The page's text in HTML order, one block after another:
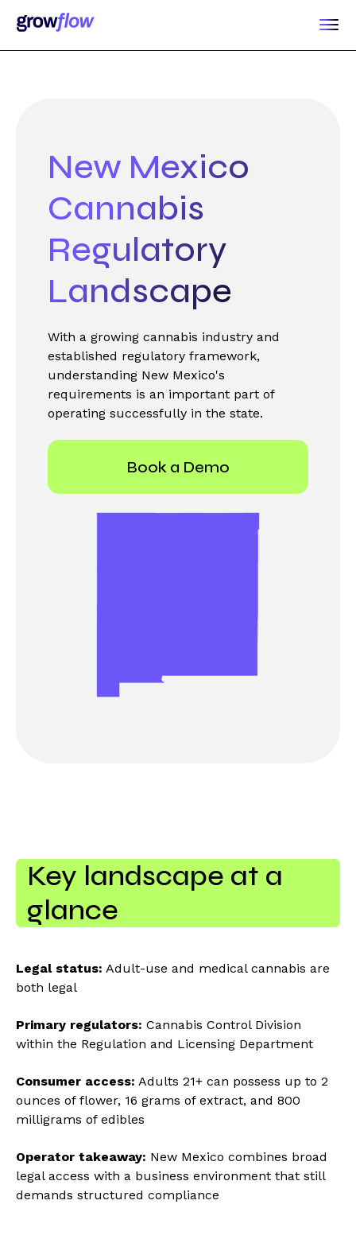
New Mexico
Cannabis
Regulatory
Landscape
With a growing cannabis industry and
established regulatory framework,
understanding New Mexico's
requirements is an important part of
operating successfully in the state.
Book a Demo
Key landscape at a
glance
Legal status: Adult-use and medical cannabis are
both legal
Primary regulators: Cannabis Control Division
within the Regulation and Licensing Department
Consumer access: Adults 21+ can possess up to 2
ounces of flower, 16 grams of extract, and 800
milligrams of edibles
Operator takeaway: New Mexico combines broad
legal access with a business environment that still
demands structured compliance